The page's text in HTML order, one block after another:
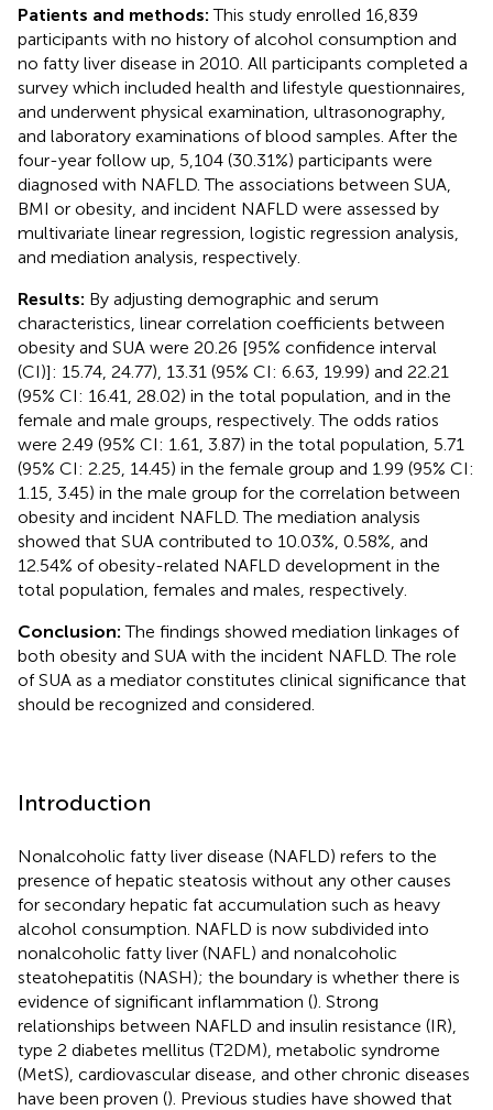
Patients and methods:This study enrolled 16,839
participants with no history of alcohol consumption and
no fatty liver disease in 2010. All participants completed a
survey which included health and lifestyle questionnaires,
and underwent physical examination, ultrasonography,
and laboratory examinations of blood samples. After the
four-year follow up, 5,104 (30.31%) participants were
diagnosed with NAFLD. The associations between SUA,
BMI or obesity, and incident NAFLD were assessed by
multivariate linear regression, logistic regression analysis,
and mediation analysis, respectively.
Results: By adjusting demographic and serum
characteristics, linear correlation coefficients between
obesity and SUA were 20.26 [95% confidence interval
(CI)]: 15.74, 24.77), 13.31 (95% CI: 6.63, 19.99) and 22.21
(95% CI: 16.41, 28.02) in the total population, and in the
female and male groups, respectively. The odds ratios
were 2.49 (95% CI: 1.61, 3.87) in the total population, 5.71
(95% CI: 2.25, 14.45) in the female group and 1.99 (95% CI:
1.15, 3.45) in the male group for the correlation between
obesity and incident NAFLD. The mediation analysis
showed that SUA contributed to 10.03%, 0.58%, and
12.54% of obesity-related NAFLD development in the
total population, females and males, respectively.
Conclusion:The findings showed mediation linkages of
both obesity and SUA with the incident NAFLD. The role
of SUA as a mediator constitutes clinical significance that
should be recognized and considered.
Introduction
Nonalcoholic fatty liver disease (NAFLD) refers to the
presence of hepatic steatosis without any other causes
for secondary hepatic fat accumulation such as heavy
alcohol consumption. NAFLD is now subdivided into
nonalcoholic fatty liver (NAFL) and nonalcoholic
steatohepatitis (NASH); the boundary is whether there is
evidence of significant inflammation (). Strong
relationships between NAFLD and insulin resistance (IR),
type 2 diabetes mellitus (T2DM), metabolic syndrome
(MetS), cardiovascular disease, and other chronic diseases
have been proven (). Previous studies have showed that